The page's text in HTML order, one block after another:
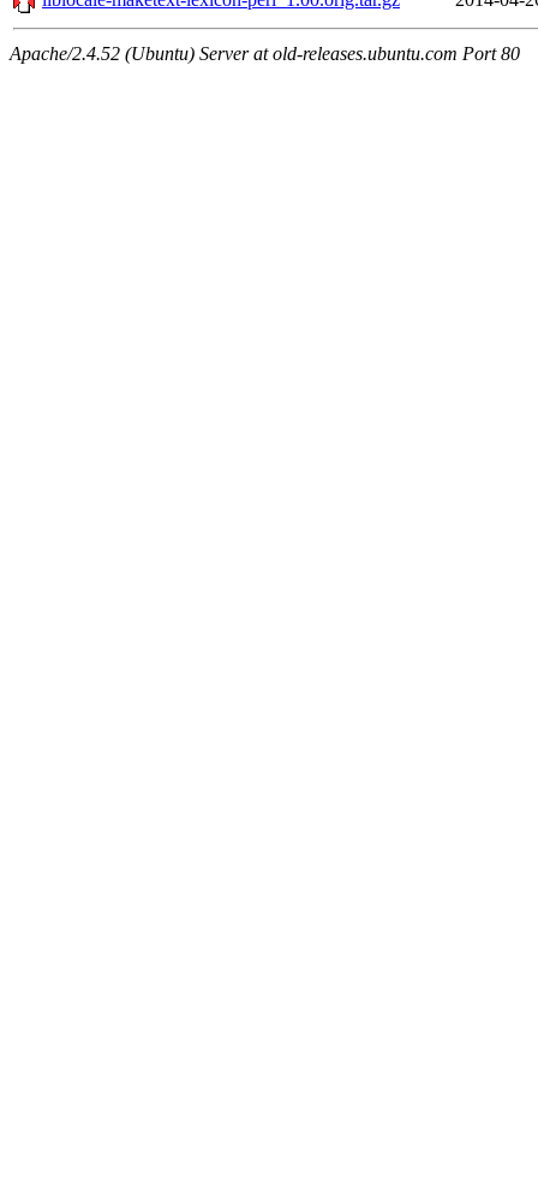
Apache/2.4.52 (Ubuntu) Server at old-releases.ubuntu.com Port 80